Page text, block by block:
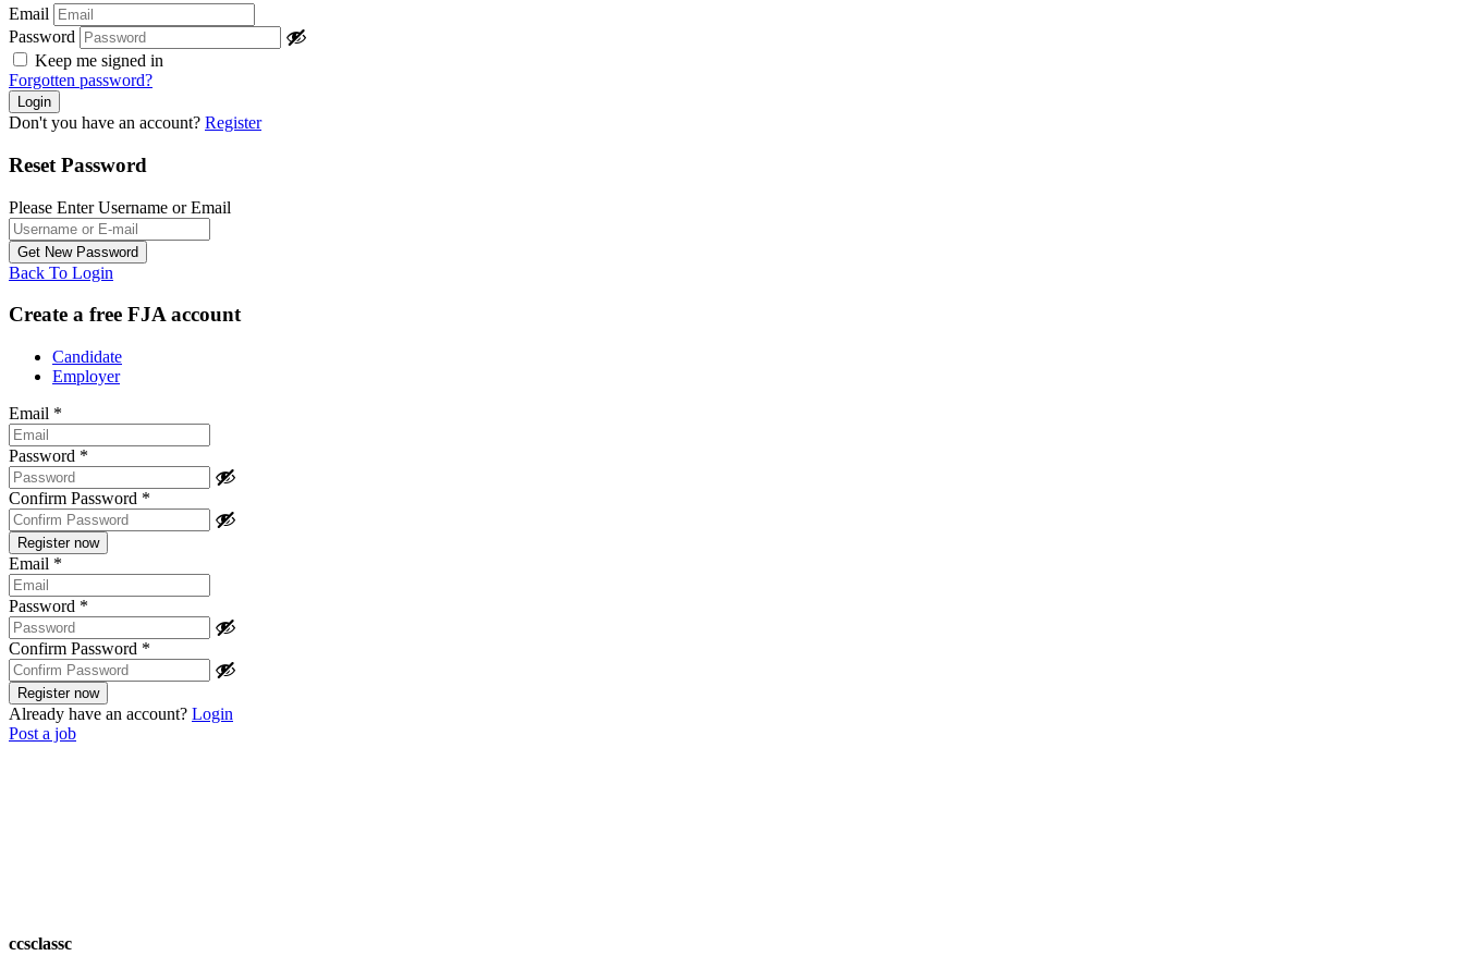
Email
Password
Keep me signed in
Forgotten password?
Don't you have an account? Register
Reset Password
Please Enter Username or Email
Back To Login
Create a free FJA account
Candidate
Employer
Email *
Password *
Confirm Password *
Email *
Password *
Confirm Password *
Already have an account? Login
Post a job
ccsclassc